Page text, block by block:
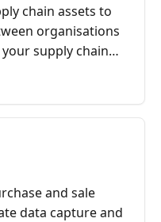
chain assets to
organisations
supply chain
and sale
data capture and